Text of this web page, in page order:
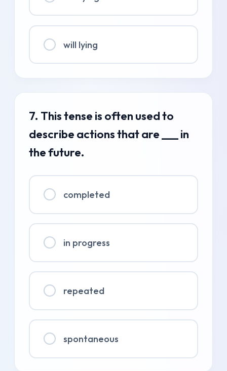
will lying
7. This tense is often used to
describe actions that are ___ in
the future.
completed
in progress
repeated
spontaneous